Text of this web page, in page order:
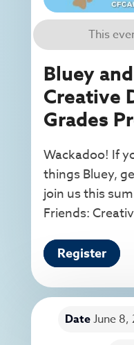
This
Bluey
Creative
Grades
Wackadoo! If
things Bluey,
join us this
Friends:
Register
DateJune 8,